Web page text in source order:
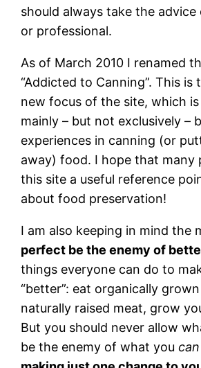
should always take the
or professional.
As of March 2010 I renamed
“Addicted to Canning”. This
new focus of the site, which
mainly – but not exclusively –
experiences in canning (or
away) food. I hope that many
this site a useful reference
about food preservation!
I am also keeping in mind the
perfect be the enemy of
things everyone can do to
“better”: eat organically
naturally raised meat, grow
But you should never allow
be the enemy of what youcan